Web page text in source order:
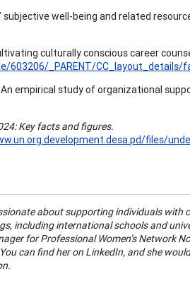
well-being and related
culturally conscious career
_PARENT/CC_layout_details/
An empirical study of organizational
Key facts and figures.
files/
about supporting individuals with
including international schools and
for Professional Women’s Network
can find her on LinkedIn, and she